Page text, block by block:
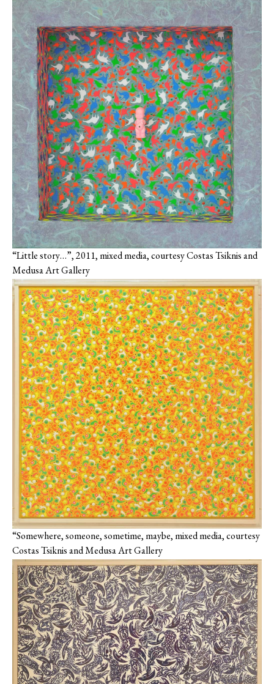
“Little story…”, 2011, mixed media, courtesy Costas Tsiknis and
Medusa Art Gallery
“Somewhere, someone, sometime, maybe, mixed media, courtesy
Costas Tsiknis and Medusa Art Gallery